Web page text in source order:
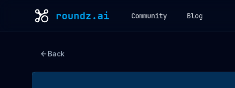
roundz.ai Community Blog
Back